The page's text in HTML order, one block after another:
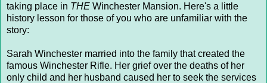
taking place in THE Winchester Mansion. Here's a little
history lesson for those of you who are unfamiliar with the
story:
Sarah Winchester married into the family that created the
famous Winchester Rifle. Her grief over the deaths of her
only child and her husband caused her to seek the services